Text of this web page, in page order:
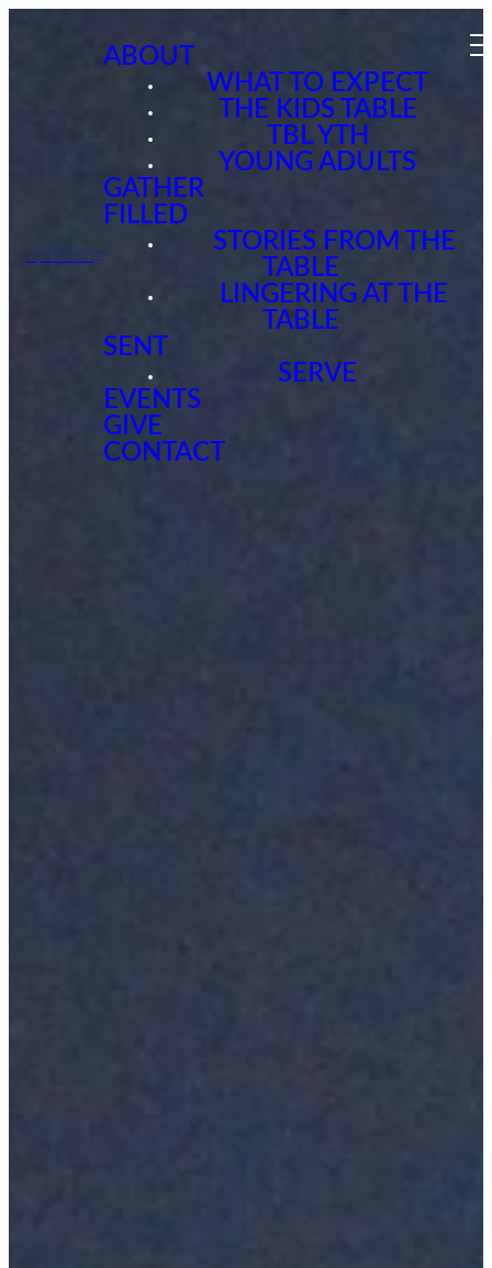
optimizing
ABOUT
WHAT TO EXPECT
THE KIDS TABLE
TBL YTH
YOUNG ADULTS
GATHER
FILLED
STORIES FROM THE
TABLE
LINGERING AT THE
TABLE
SENT
SERVE
EVENTS
GIVE
CONTACT